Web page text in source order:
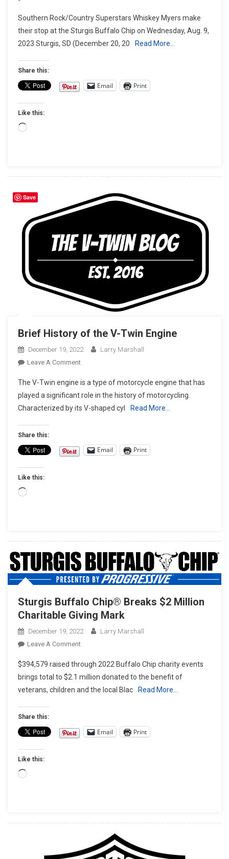
Buffalo
Chip®
Goes
Country
With
Southern Rock/Country Superstars Whiskey Myers make
their stop at the Sturgis Buffalo Chip on Wednesday, Aug. 9,
2023 Sturgis, SD (December 20, 20
Read More…
Share this:
Email Print
Like this:
Loading…
Brief History of the V-Twin Engine
December 19, 2022
Larry Marshall
Leave A CommentOn
History
Of
The
Engine
The V-Twin engine is a type of motorcycle engine that has
played a significant role in the history of motorcycling.
Characterized by its V-shaped cyl
Read More…
Share this:
Email Print
Like this:
Loading…
Sturgis Buffalo Chip® Breaks $2 Million
Charitable Giving Mark
December 19, 2022
Larry Marshall
Leave A CommentOn
Buffalo
Chip®
Breaks
Charitable
Giving
$394,579 raised through 2022 Buffalo Chip charity events
brings total to $2.1 million donated to the benefit of
veterans, children and the local Blac
Read More…
Share this:
Email Print
Like this:
Loading…
Save